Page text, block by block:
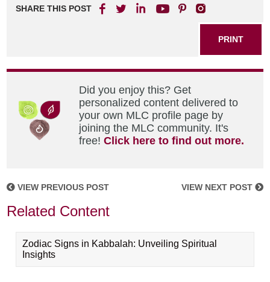
SHARE THIS POST
PRINT
Did you enjoy this? Get
personalized content delivered to
your own MLC profile page by
joining the MLC community. It's
free!Click here to find out more.
VIEW PREVIOUS POST VIEW NEXT POST
Related Content
Zodiac Signs in Kabbalah: Unveiling Spiritual
Insights